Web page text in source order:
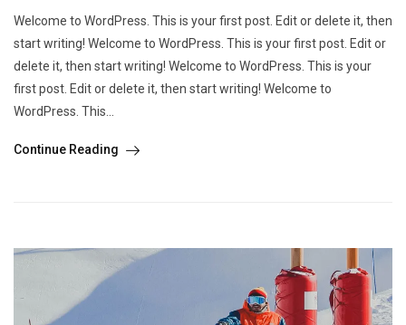
Welcome to WordPress. This is your first post. Edit or delete it, then
start writing! Welcome to WordPress. This is your first post. Edit or
delete it, then start writing! Welcome to WordPress. This is your
first post. Edit or delete it, then start writing! Welcome to
WordPress. This...
Continue Reading